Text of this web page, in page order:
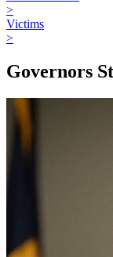
>
Victims
>
Governors